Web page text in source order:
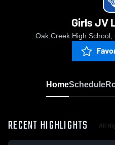
Girls JV
Oak Creek High School,
HomeSchedule
RECENT HIGHLIGHTS All